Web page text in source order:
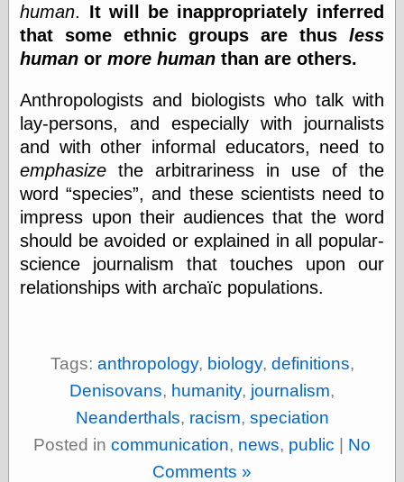
my sweet little
blue eyed girl…
oddharmonic on
livejournal
Friends List
Poetry is a good
reason
Pretty Hate
Machine
Sunshine on
Thursdays
Thoughts on a
Tram
Oles Blog
Friends —
human. It will be inappropriately inferred
that some ethnic groups are thus less
human ormore human than are others.
Anthropologists and biologists who talk with
lay-persons, and especially with journalists
and with other informal educators, need to
emphasize the arbitrariness in use of the
word species , and these scientists need to
impress upon their audiences that the word
should be avoided or explained in all popular-
science journalism that touches upon our
relationships with archaïc populations.
Tags: anthropology, biology, definitions,
Denisovans, humanity, journalism,
Neanderthals, racism, speciation
Posted in communication, news, public
No
Comments »